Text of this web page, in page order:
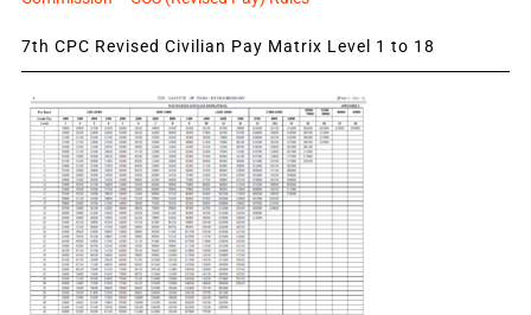
7th CPC Revised Civilian Pay Matrix Level 1 to 18